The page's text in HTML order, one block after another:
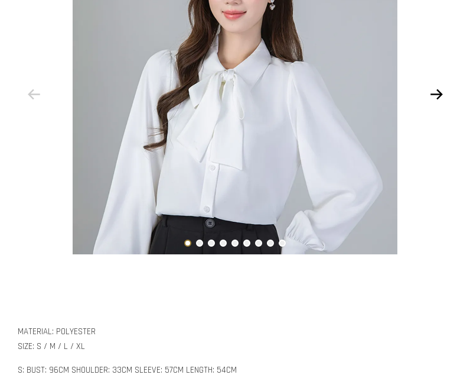
MATERIAL: POLYESTER
SIZE: S / M / L / XL
S: BUST: 96CM SHOULDER: 33CM SLEEVE: 57CM LENGTH: 54CM